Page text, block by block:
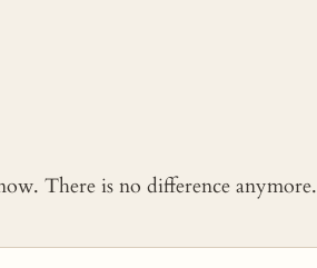
There is no difference anymore.